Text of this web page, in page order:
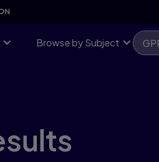
Browse by Subject